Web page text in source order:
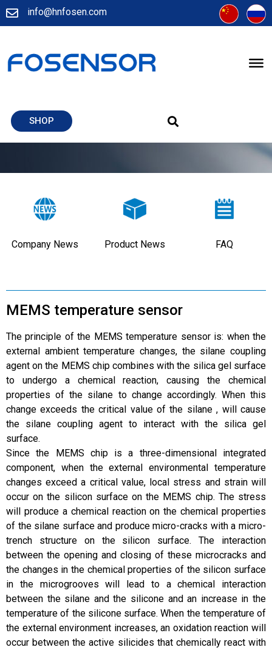
info@hnfosen.com
SHOP
Company News Product News FAQ
MEMS temperature sensor
The principle of the MEMS temperature sensor is: when the
external ambient temperature changes, the silane coupling
agent on the MEMS chip combines with the silica gel surface
to undergo a chemical reaction, causing the chemical
properties of the silane to change accordingly. When this
change exceeds the critical value of the silane , will cause
the silane coupling agent to interact with the silica gel
surface.
Since the MEMS chip is a three-dimensional integrated
component, when the external environmental temperature
changes exceed a critical value, local stress and strain will
occur on the silicon surface on the MEMS chip. The stress
will produce a chemical reaction on the chemical properties
of the silane surface and produce micro-cracks with a micro-
trench structure on the silicon surface. The interaction
between the opening and closing of these microcracks and
the changes in the chemical properties of the silicon surface
in the microgrooves will lead to a chemical interaction
between the silane and the silicone and an increase in the
temperature of the silicone surface. When the temperature of
the external environment increases, an oxidation reaction will
occur between the active silicides that chemically react with